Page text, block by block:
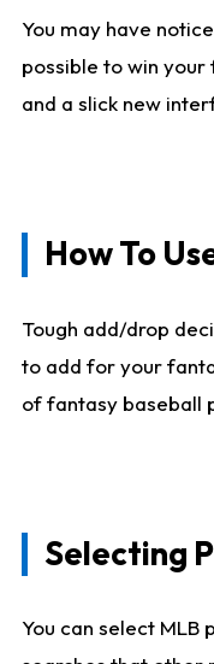
You may have
possible to win your
and a slick new
How To
Tough add/drop
to add for your
of fantasy baseball
Selecting
You can select